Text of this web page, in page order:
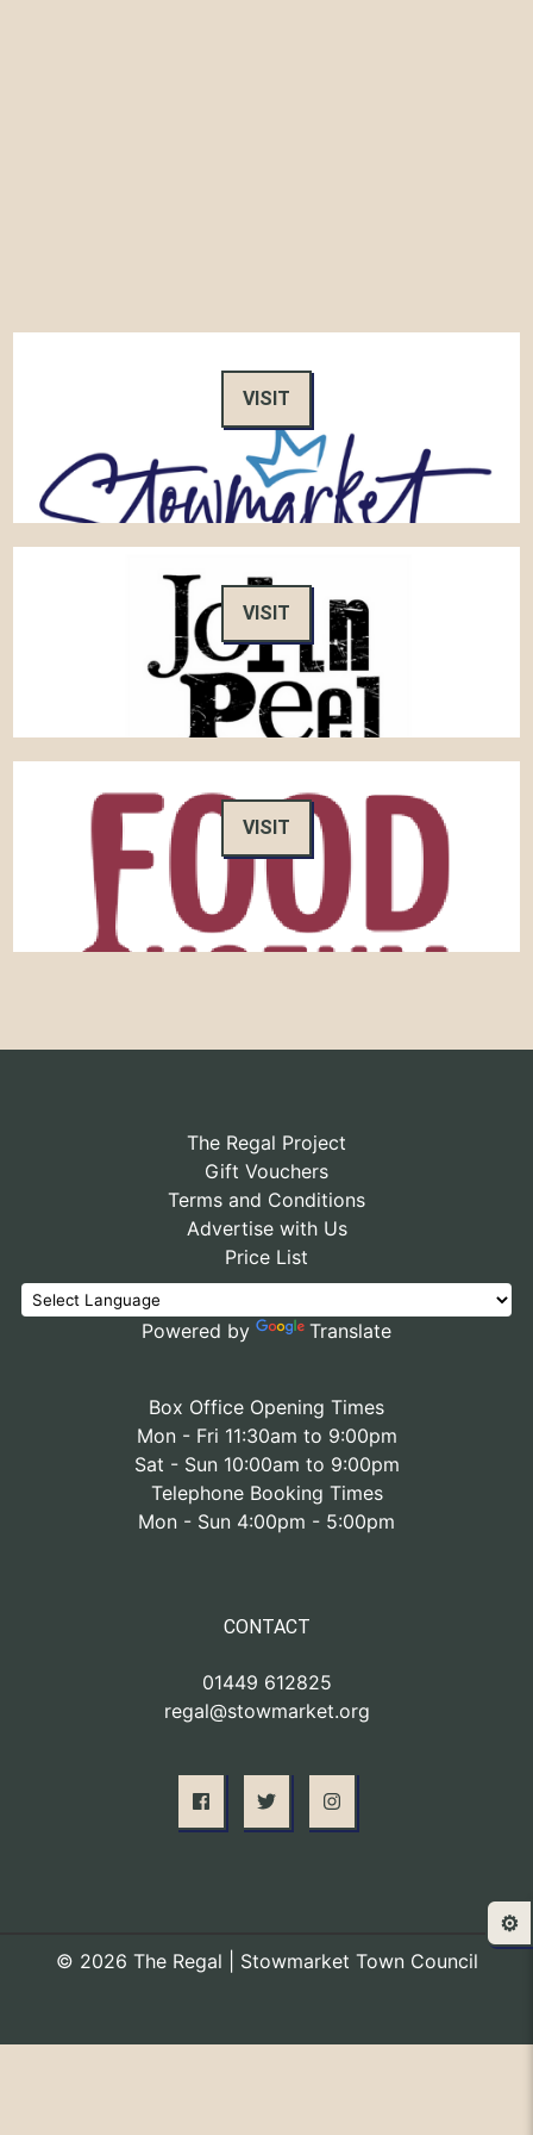
VISIT
VISIT
VISIT
The Regal Project
Gift Vouchers
Terms and Conditions
Advertise with Us
Price List
Powered by Translate
Box Office Opening Times
Mon - Fri 11:30am to 9:00pm
Sat - Sun 10:00am to 9:00pm
Telephone Booking Times
Mon - Sun 4:00pm - 5:00pm
CONTACT
01449 612825
regal@stowmarket.org
© 2026 The Regal | Stowmarket Town Council
⚙️